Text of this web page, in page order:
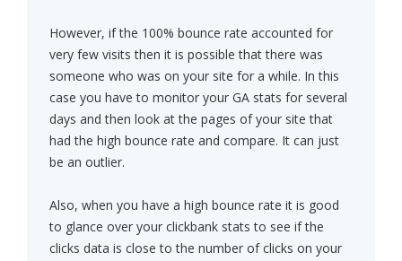
However, if the 100% bounce rate accounted for
very few visits then it is possible that there was
someone who was on your site for a while. In this
case you have to monitor your GA stats for several
days and then look at the pages of your site that
had the high bounce rate and compare. It can just
be an outlier.
Also, when you have a high bounce rate it is good
to glance over your clickbank stats to see if the
clicks data is close to the number of clicks on your